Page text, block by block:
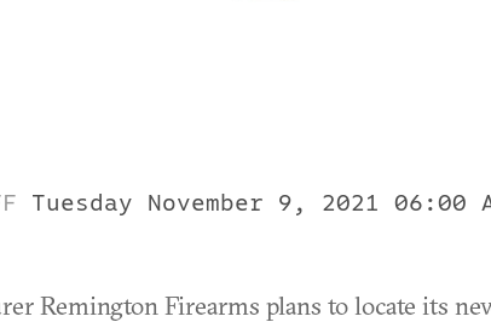
Tuesday November 9, 2021 06:00
Remington Firearms plans to locate its